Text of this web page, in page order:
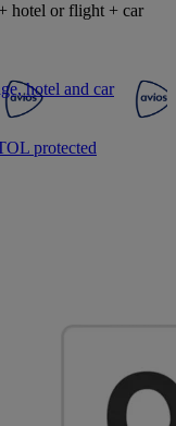
hotel or flight + car
hotel and car
protected